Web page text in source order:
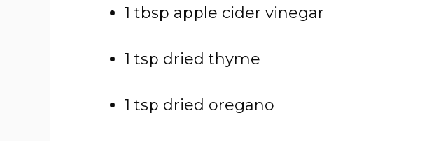
1 tbsp apple cider vinegar
1 tsp dried thyme
1 tsp dried oregano